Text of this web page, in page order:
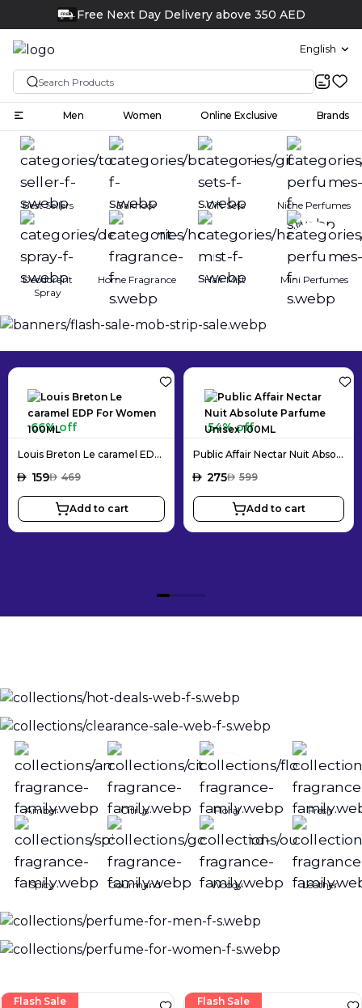
FREE Free Next Day Delivery above 350 AED
English
Men Women Online Exclusive Brands
Best Sellers Bakhoor Gift Sets Niche Perfumes
Deodorant
Spray
Home Fragrance Hair Mist Mini Perfumes
66% off
Louis Breton Le caramel EDP For Women 100ML
AED 159AED 469
Add to cart
54% off
Public Affair Nectar Nuit Absolute Parfume Unisex 100ML
AED 275AED 599
Add to cart
Amber Citrus Floral Fresh
Spicy Gourmand Woody Leather
Flash Sale Flash Sale